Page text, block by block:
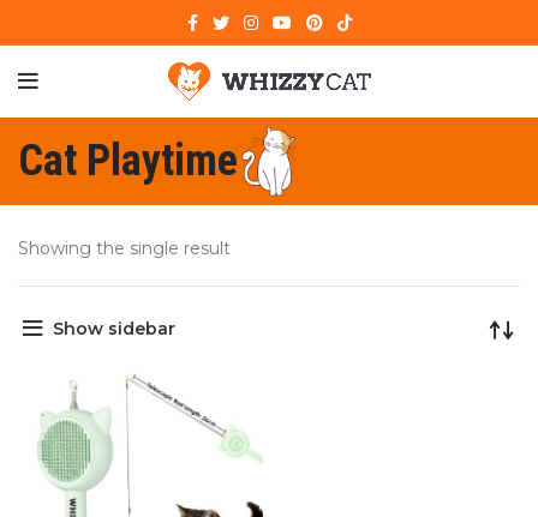
Cat Playtime
Showing the single result
Show sidebar